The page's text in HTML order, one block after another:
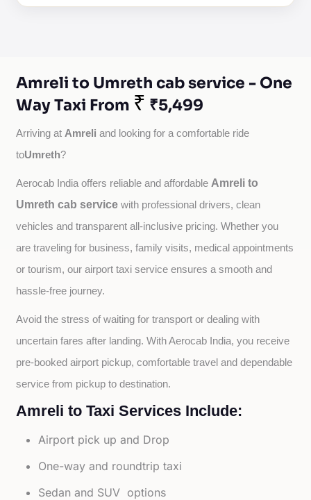
Amreli to Umreth cab service - One
Way Taxi From ₹ ₹5,499
Arriving at Amreli and looking for a comfortable ride
toUmreth?
Aerocab India offers reliable and affordable Amreli to
Umreth cab service with professional drivers, clean
vehicles and transparent all-inclusive pricing. Whether you
are traveling for business, family visits, medical appointments
or tourism, our airport taxi service ensures a smooth and
hassle-free journey.
Avoid the stress of waiting for transport or dealing with
uncertain fares after landing. With Aerocab India, you receive
pre-booked airport pickup, comfortable travel and dependable
service from pickup to destination.
Amreli to Taxi Services Include:
Airport pick up and Drop
One-way and roundtrip taxi
Sedan and SUV options